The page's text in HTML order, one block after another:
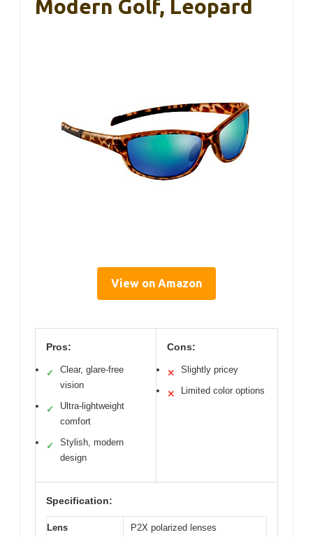
Modern Golf, Leopard
View on Amazon
Pros:
✓
Clear, glare-free
vision
✓
Ultra-lightweight
comfort
✓
Stylish, modern
design
Cons:
✕ Slightly pricey
✕ Limited color options
Specification:
Lens
P2X polarized lenses